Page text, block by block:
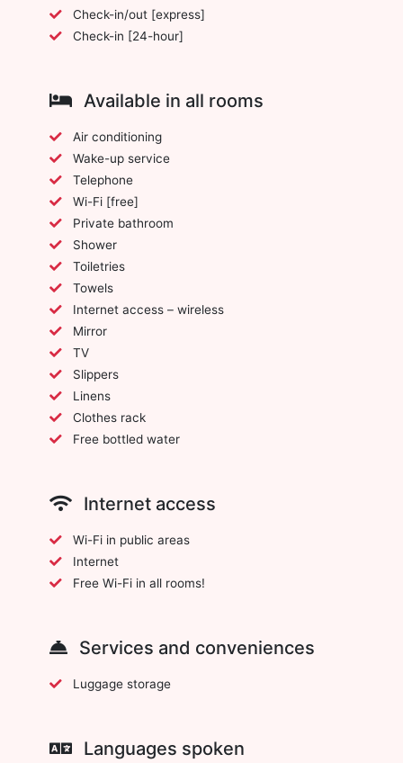
Check-in/out [express]
Check-in [24-hour]
Available in all rooms
Air conditioning
Wake-up service
Telephone
Wi-Fi [free]
Private bathroom
Shower
Toiletries
Towels
Internet access – wireless
Mirror
TV
Slippers
Linens
Clothes rack
Free bottled water
Internet access
Wi-Fi in public areas
Internet
Free Wi-Fi in all rooms!
Services and conveniences
Luggage storage
Languages spoken